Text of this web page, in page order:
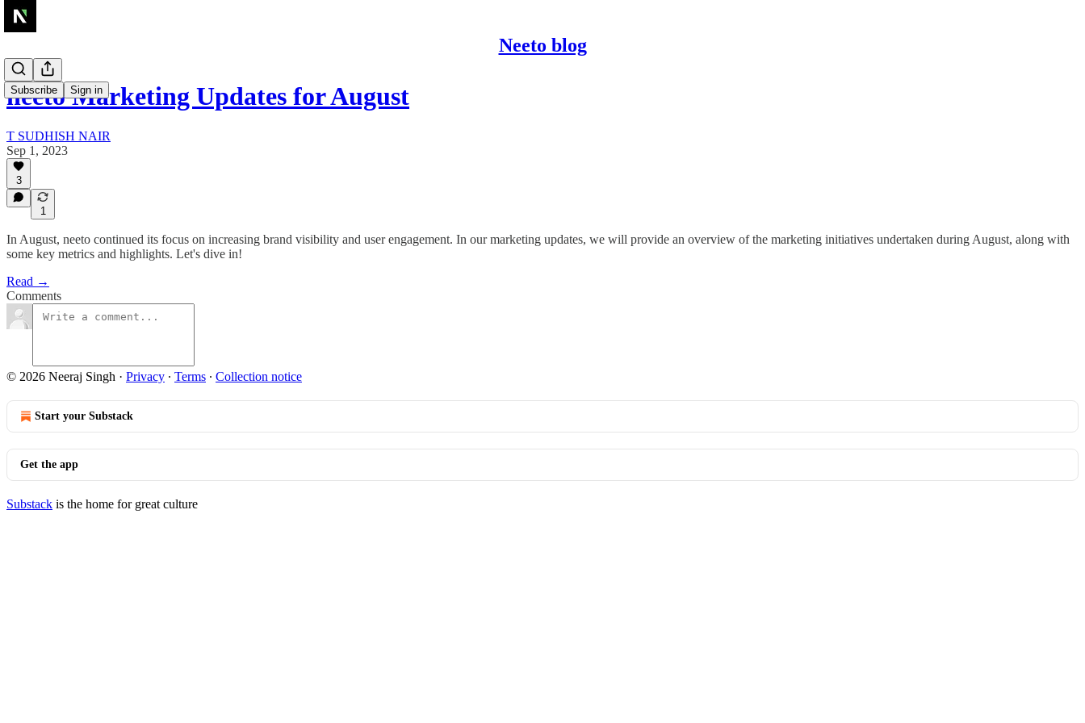
Neeto blog
Subscribe Sign in
neeto Marketing Updates for August
T SUDHISH NAIR
Sep 1, 2023
3
1
In August, neeto continued its focus on increasing brand visibility and user engagement. In our marketing updates, we will provide an overview of the marketing initiatives undertaken during August, along with
some key metrics and highlights. Let's dive in!
Read →
Comments
© 2026 Neeraj Singh · Privacy ∙ Terms ∙ Collection notice
Start your Substack
Get the app
Substack is the home for great culture